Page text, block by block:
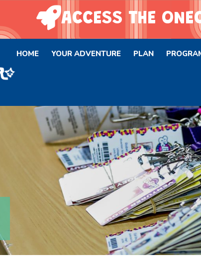
ACCESS THE
HOME YOUR ADVENTURE PLAN